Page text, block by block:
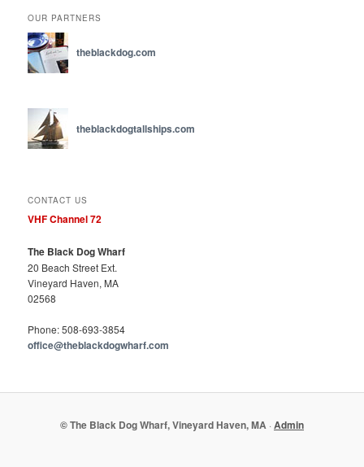
OUR PARTNERS
theblackdog.com
theblackdogtallships.com
CONTACT US
VHF Channel 72
The Black Dog Wharf
20 Beach Street Ext.
Vineyard Haven, MA
02568
Phone: 508-693-3854
office@theblackdogwharf.com
© The Black Dog Wharf, Vineyard Haven, MA ·Admin